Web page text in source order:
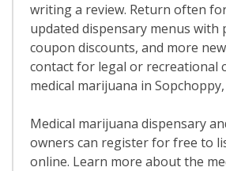
writing a review. Return often
updated dispensary menus with
coupon discounts, and more
contact for legal or recreational
medical marijuana in Sopchoppy,
Medical marijuana dispensary
owners can register for free to
online. Learn more about the